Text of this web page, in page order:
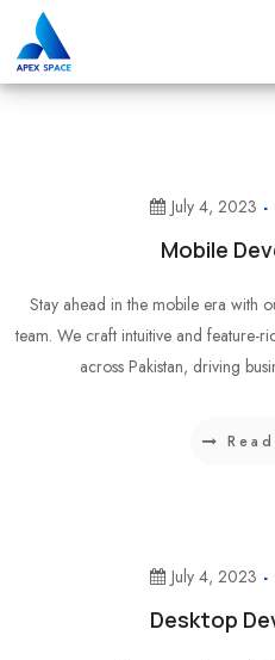
July 4, 2023
Mobile
Stay ahead in the mobile era with
team. We craft intuitive and feature-
across Pakistan, driving
July 4, 2023
Desktop